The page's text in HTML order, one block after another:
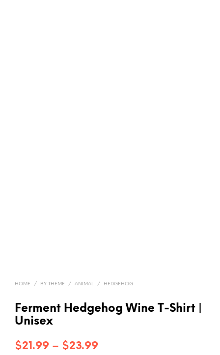
HOME / BY THEME / ANIMAL / HEDGEHOG
Ferment Hedgehog Wine T-Shirt |
Unisex
$21.99 – $23.99Price